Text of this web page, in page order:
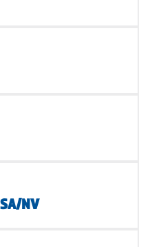
SA/NV